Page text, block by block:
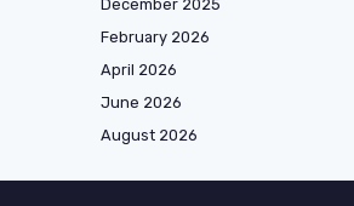
December 2025
February 2026
April 2026
June 2026
August 2026